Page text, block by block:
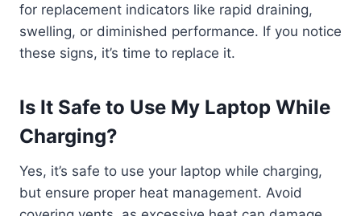
for replacement indicators like rapid draining,
swelling, or diminished performance. If you notice
these signs, it’s time to replace it.
Is It Safe to Use My Laptop While
Charging?
Yes, it’s safe to use your laptop while charging,
but ensure proper heat management. Avoid